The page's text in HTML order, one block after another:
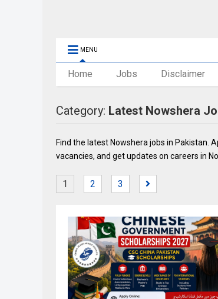
MENU
Home Jobs Disclaimer
Category: Latest Nowshera
Find the latest Nowshera jobs in Pakistan.
vacancies, and get updates on careers in
1 2 3